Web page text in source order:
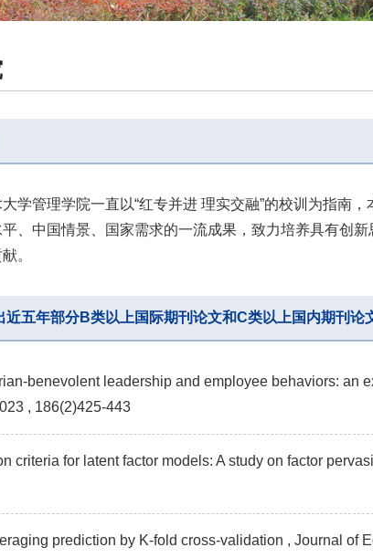
学管理学院一直以“红专并进 理实交融”的校训为指南
、中国情景、国家需求的一流成果，致力培养具有创
。
近五年部分B类以上国际期刊论文和C类以上国内期刊论
benevolent leadership and employee behaviors: an
, 186(2)425-443
criteria for latent factor models: A study on factor
prediction by K-fold cross-validation , Journal of